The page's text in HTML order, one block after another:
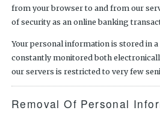
from your browser to and from our
of security as an online banking
Your personal information is stored in
constantly monitored both
our servers is restricted to very few
Removal Of Personal